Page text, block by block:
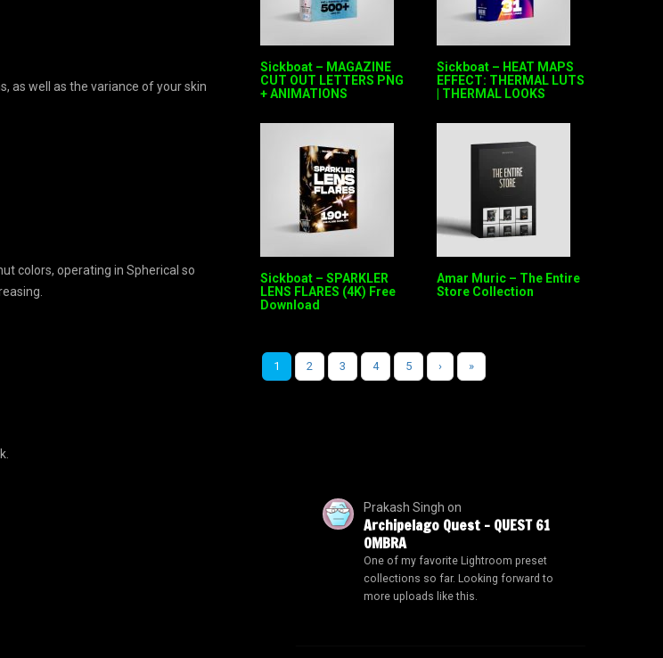
as well as the variance of your skin
colors, operating in Spherical so
Sickboat – MAGAZINE
CUT OUT LETTERS PNG
+ ANIMATIONS
Sickboat – HEAT MAPS
EFFECT: THERMAL LUTS
| THERMAL LOOKS
Sickboat – SPARKLER
LENS FLARES (4K) Free
Download
Amar Muric – The Entire
Store Collection
1 2 3 4 5 › »
Prakash Singh on
Archipelago Quest – QUEST 61
OMBRA
One of my favorite Lightroom preset
collections so far. Looking forward to
more uploads like this.